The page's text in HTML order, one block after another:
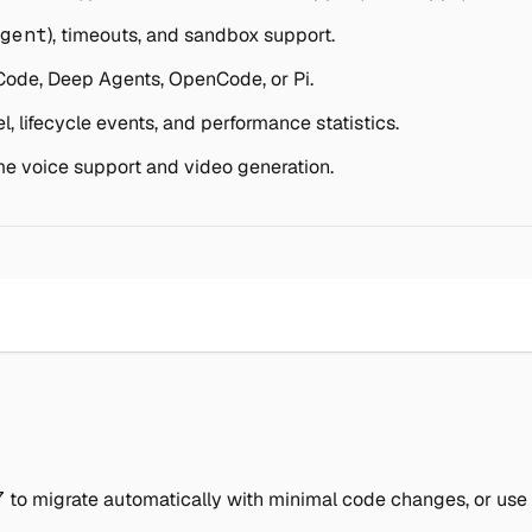
), timeouts, and sandbox support.
Deep Agents, OpenCode, or Pi.
lifecycle events, and performance statistics.
voice support and video generation.
to migrate automatically with minimal code changes, or